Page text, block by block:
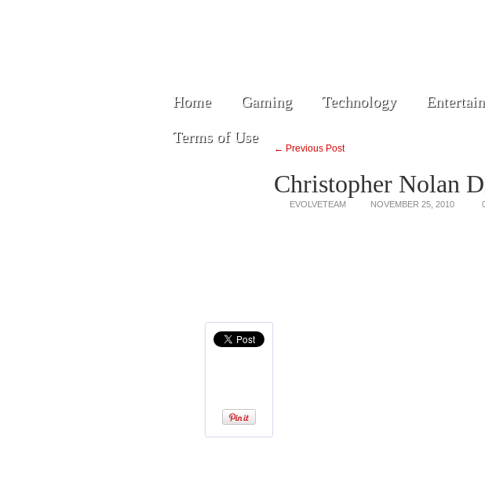
Home Gaming Technology
Terms of Use
← Previous Post
Christopher Nolan
EVOLVETEAM NOVEMBER 25, 2010